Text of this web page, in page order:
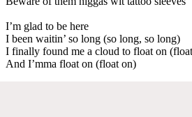
I’m glad to be here
I been waitin’ so long (so long, so long)
I finally found me a cloud to float on
And I’mma float on (float on)